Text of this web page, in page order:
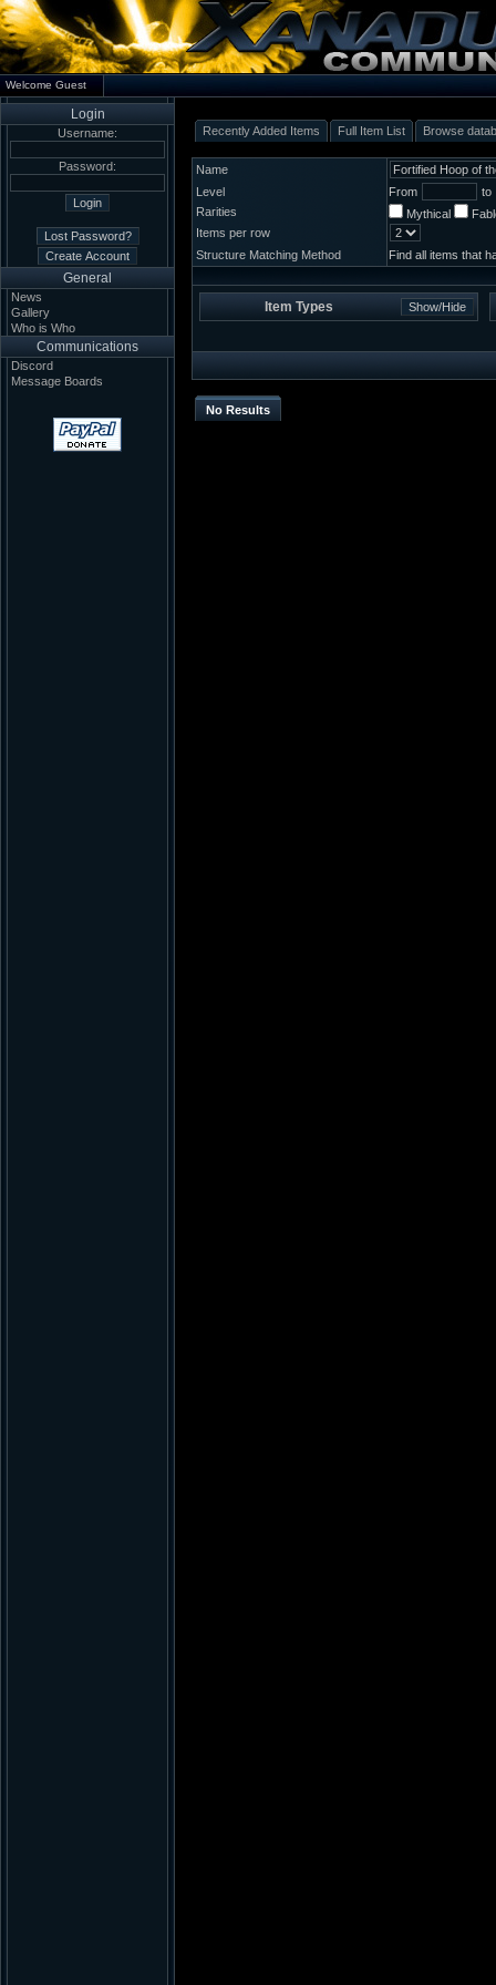
Welcome Guest
Login
Username:
Password:
General
News
Gallery
Who is Who
Communications
Discord
Message Boards
Recently Added Items Full Item List Browse
Name
Level
From
to
Rarities
Mythical
Items per row
Structure Matching Method
Find all items that
Item Types
No Results